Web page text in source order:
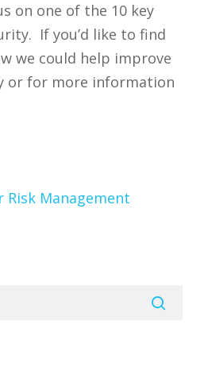
on one of the 10 key
If you’d like to find
we could help improve
or for more information